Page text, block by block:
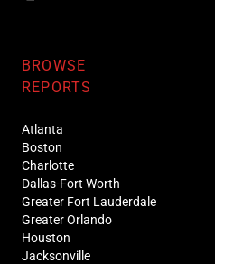
BROWSE
REPORTS
Atlanta
Boston
Charlotte
Dallas-Fort Worth
Greater Fort Lauderdale
Greater Orlando
Houston
Jacksonville